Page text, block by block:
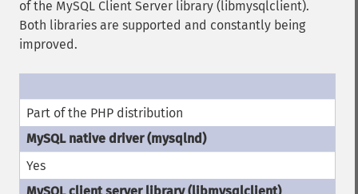
of the MySQL Client Server library (libmysqlclient).
Both libraries are supported and constantly being
improved.
Part of the PHP distribution
Yes